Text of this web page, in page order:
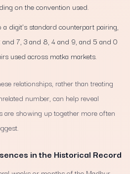
on the convention used.
a digit's standard counterpart pairing,
and 7, 3 and 8, 4 and 9, and 5 and 0
used across matka markets.
relationships, rather than treating
number, can help reveal
are showing up together more often
in the Historical Record